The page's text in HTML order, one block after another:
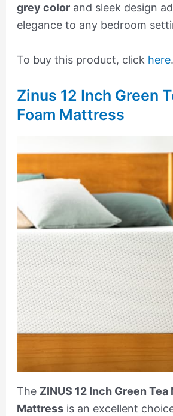
grey colorand sleek design
elegance to any bedroom
To buy this product, click here.
Zinus 12 Inch Green
Foam Mattress
The ZINUS 12 Inch Green
Mattressis an excellent